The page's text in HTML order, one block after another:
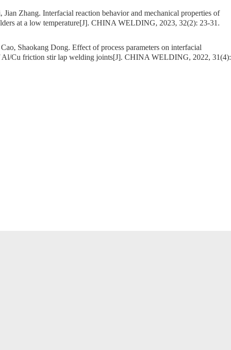
Jian Zhang. Interfacial reaction behavior and mechanical properties of
at a low temperature[J]. CHINA WELDING, 2023, 32(2): 23-31.
Shaokang Dong. Effect of process parameters on interfacial
Al/Cu friction stir lap welding joints[J]. CHINA WELDING, 2022, 31(4):